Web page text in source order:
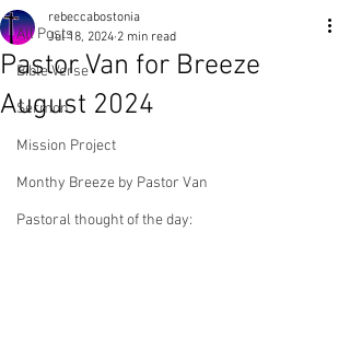
All Posts
Bible Verse
Sermon
Mission Project
Monthy Breeze by Pastor Van
Pastoral thought of the day:
Pastor Van for Breeze
August 2024
rebeccabostonia
Jul 18, 2024 2 min read